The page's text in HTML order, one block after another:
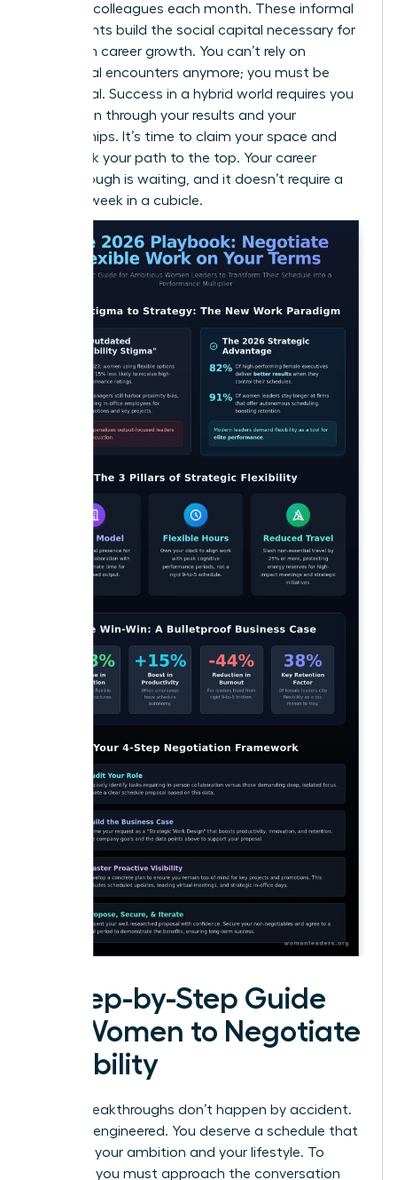
different colleagues each month. These informal
touchpoints build the social capital necessary for
long-term career growth. You can’t rely on
accidental encounters anymore; you must be
intentional. Success in a hybrid world requires you
to be seen through your results and your
relationships. It’s time to claim your space and
fast-track your path to the top. Your career
breakthrough is waiting, and it doesn’t require a
40-hour week in a cubicle.
A Step-by-Step Guide
for Women to Negotiate
Flexibility
Career breakthroughs don’t happen by accident.
They are engineered. You deserve a schedule that
matches your ambition and your lifestyle. To
succeed, you must approach the conversation